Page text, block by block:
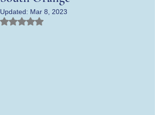
Updated: Mar 8, 2023
Rated NaN out of 5 stars.